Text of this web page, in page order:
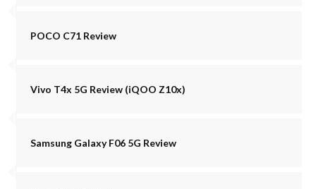
POCO C71 Review
Vivo T4x 5G Review (iQOO Z10x)
Samsung Galaxy F06 5G Review